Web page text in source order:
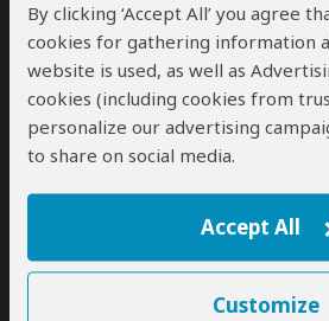
By clicking ‘Accept All’ you agree
cookies for gathering information
website is used, as well as
cookies (including cookies from
personalize our advertising
to share on social media.
Accept All
Customize
Destiny Explorers
/5 – 159 Reviews
Office In:
to$350per
Tour Types:
Custom mid-range